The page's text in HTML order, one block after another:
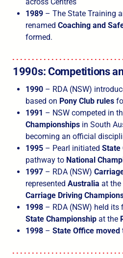
1989– The State Training
renamed Coaching and
formed.
1990s: Competitions
1990– RDA (NSW)
based on Pony Club rules
1991 – NSW competed in
Championshipsin South
becoming an official
1995– Pearl initiated State
pathway to National
1997– RDA (NSW)
represented Australia at the
Carriage Driving
1998– RDA (NSW) held its
State Championshipat the
1998– State Office moved